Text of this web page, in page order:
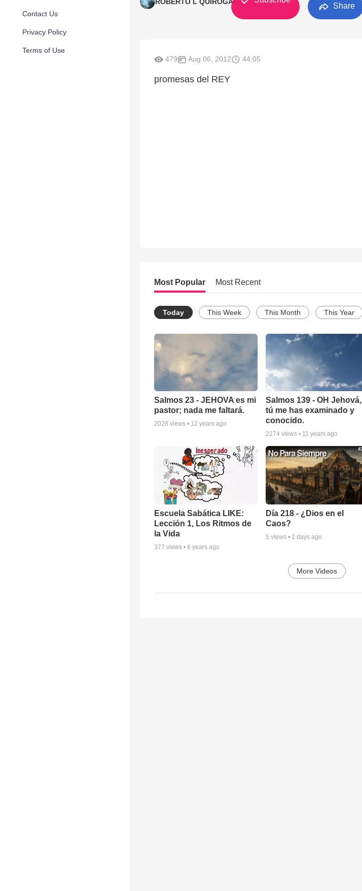
Contact Us
Privacy Policy
Terms of Use
Share
479 Aug 06, 2012 44:05
promesas del REY
Most Popular Most Recent
Today This Week This Month This Year
Salmos 23 - JEHOVA es mi
pastor; nada me faltará.
2028 views • 12 years ago
Salmos 139 - OH Jehová,
tú me has examinado y
conocido.
2274views • 11 years ago
Escuela Sabática LIKE:
Lección 1, Los Ritmos de
la Vida
377 views • 6 years ago
Día 218 - ¿Dios en el
Caos?
5 views • 2 days ago
More Videos